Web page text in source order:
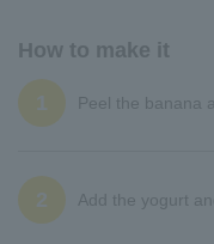
How to make it
1 Peel the banana
2 Add the yogurt